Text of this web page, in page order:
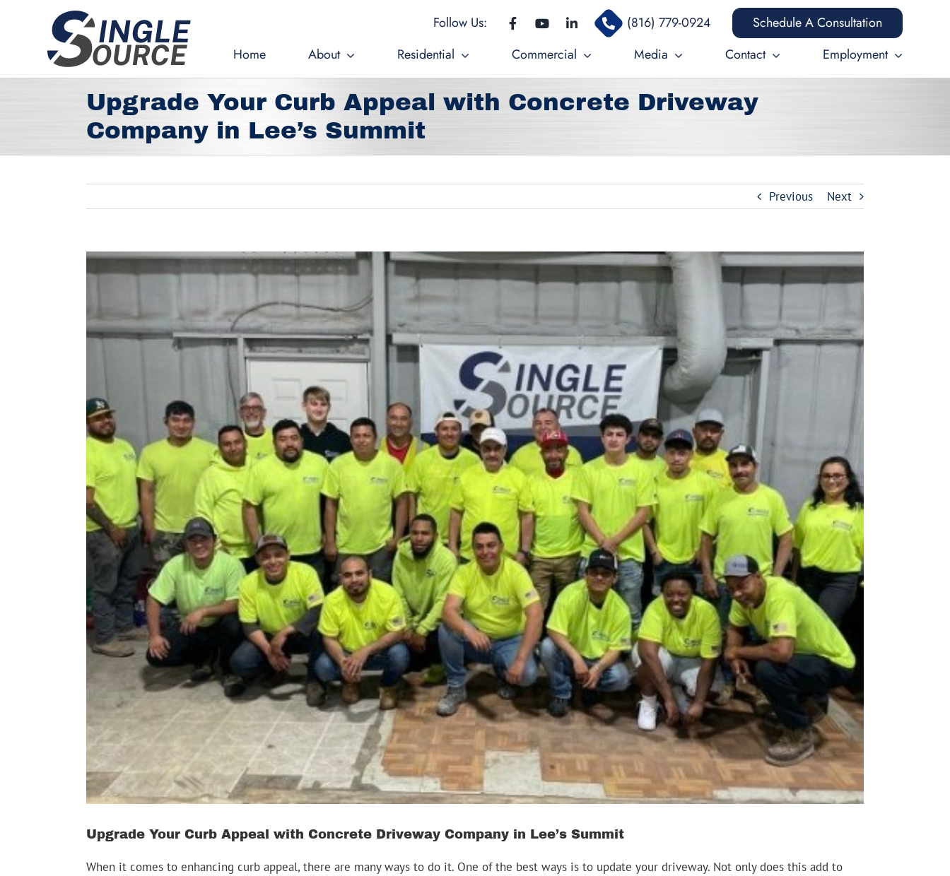
Follow Us: (816) 779-0924
Schedule A Consultation
Home
About Residential Commercial Media Contact Employment
Upgrade Your Curb Appeal with Concrete Driveway
Company in Lee’s Summit
Previous Next
View
Larger
Upgrade Your Curb Appeal with Concrete Driveway Company in Lee’s Summit
When it comes to enhancing curb appeal, there are many ways to do it. One of the best ways is to update your driveway. Not only does this add to